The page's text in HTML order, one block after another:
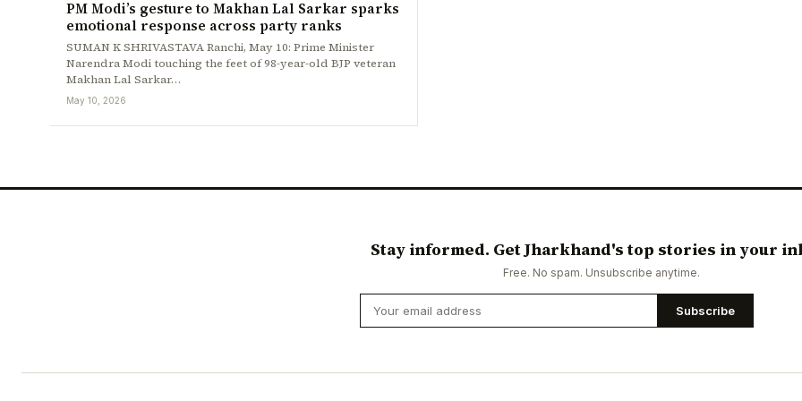
PM Modi’s gesture to Makhan Lal Sarkar sparks
emotional response across party ranks
SUMAN K SHRIVASTAVA Ranchi, May 10: Prime Minister
Narendra Modi touching the feet of 98-year-old BJP veteran
Makhan Lal Sarkar…
May 10, 2026
Stay informed. Get Jharkhand's top stories in your
Free. No spam. Unsubscribe anytime.
Subscribe